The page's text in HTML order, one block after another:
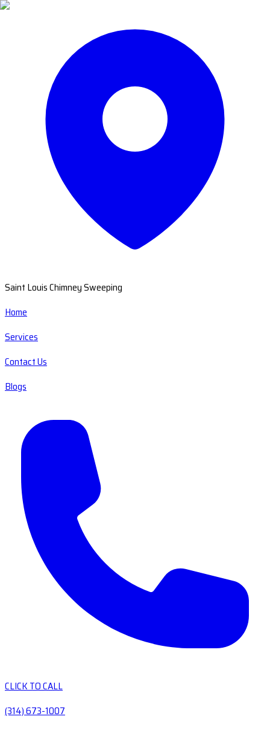
Saint Louis Chimney Sweeping
Home
Services
Contact Us
Blogs
CLICK TO CALL
(314) 673-1007